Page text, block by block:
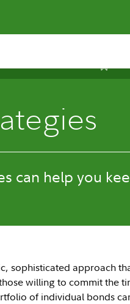
can help you
sophisticated approach
willing to commit the
of individual bonds